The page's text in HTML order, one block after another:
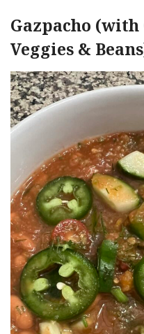
Gazpacho
Veggies &